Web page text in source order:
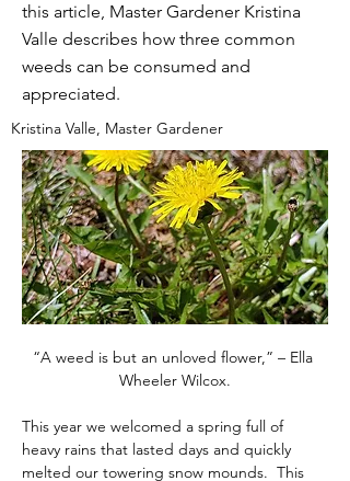
this article, Master Gardener Kristina
Valle describes how three common
weeds can be consumed and
appreciated.
Kristina Valle, Master Gardener
“A weed is but an unloved flower,” – Ella
Wheeler Wilcox.
This year we welcomed a spring full of
heavy rains that lasted days and quickly
melted our towering snow mounds.  This